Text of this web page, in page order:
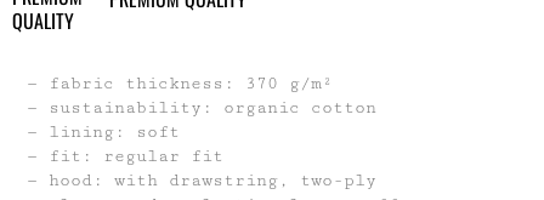
fabric thickness: 370 g/m²
sustainability: organic cotton
lining: soft
fit: regular fit
hood: with drawstring, two-ply